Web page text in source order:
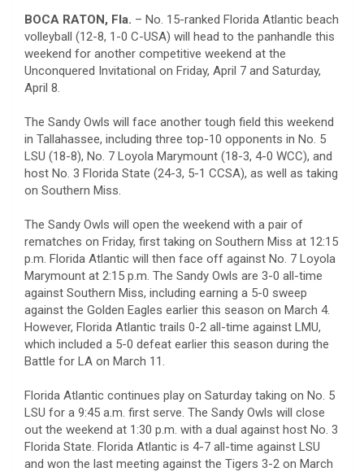
BOCA RATON, Fla. – No. 15-ranked Florida Atlantic beach
volleyball (12-8, 1-0 C-USA) will head to the panhandle this
weekend for another competitive weekend at the
Unconquered Invitational on Friday, April 7 and Saturday,
April 8.
The Sandy Owls will face another tough field this weekend
in Tallahassee, including three top-10 opponents in No. 5
LSU (18-8), No. 7 Loyola Marymount (18-3, 4-0 WCC), and
host No. 3 Florida State (24-3, 5-1 CCSA), as well as taking
on Southern Miss.
The Sandy Owls will open the weekend with a pair of
rematches on Friday, first taking on Southern Miss at 12:15
p.m. Florida Atlantic will then face off against No. 7 Loyola
Marymount at 2:15 p.m. The Sandy Owls are 3-0 all-time
against Southern Miss, including earning a 5-0 sweep
against the Golden Eagles earlier this season on March 4.
However, Florida Atlantic trails 0-2 all-time against LMU,
which included a 5-0 defeat earlier this season during the
Battle for LA on March 11.
Florida Atlantic continues play on Saturday taking on No. 5
LSU for a 9:45 a.m. first serve. The Sandy Owls will close
out the weekend at 1:30 p.m. with a dual against host No. 3
Florida State. Florida Atlantic is 4-7 all-time against LSU
and won the last meeting against the Tigers 3-2 on March